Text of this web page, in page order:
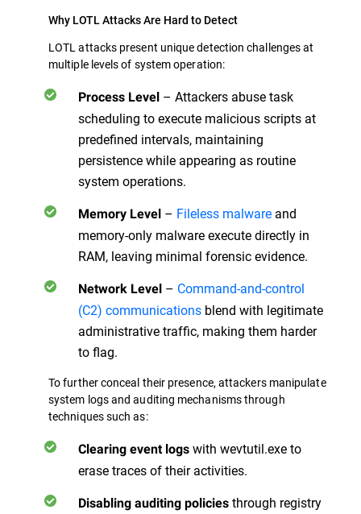
Why LOTL Attacks Are Hard to Detect
LOTL attacks present unique detection challenges at
multiple levels of system operation:
Process Level – Attackers abuse task
scheduling to execute malicious scripts at
predefined intervals, maintaining
persistence while appearing as routine
system operations.
Memory Level – Fileless malware and
memory-only malware execute directly in
RAM, leaving minimal forensic evidence.
Network Level – Command-and-control
(C2) communications blend with legitimate
administrative traffic, making them harder
to flag.
To further conceal their presence, attackers manipulate
system logs and auditing mechanisms through
techniques such as:
Clearing event logs with wevtutil.exe to
erase traces of their activities.
Disabling auditing policies through registry